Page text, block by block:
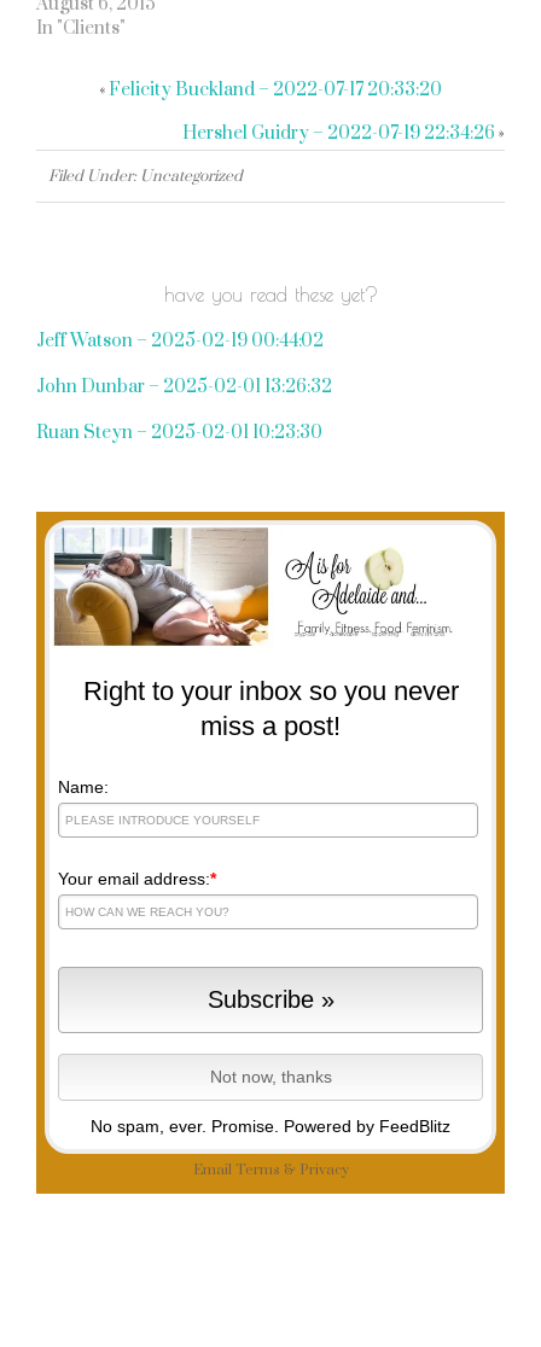
In "Clients"
« Felicity Buckland – 2022-07-17 20:33:20
Hershel Guidry – 2022-07-19 22:34:26 »
Filed Under: Uncategorized
have you read these yet?
Jeff Watson – 2025-02-19 00:44:02
John Dunbar – 2025-02-01 13:26:32
Ruan Steyn – 2025-02-01 10:23:30
Right to your inbox so you never
miss a post!
Name:
Your email address:*
No spam, ever. Promise. Powered by FeedBlitz
Email Terms & Privacy